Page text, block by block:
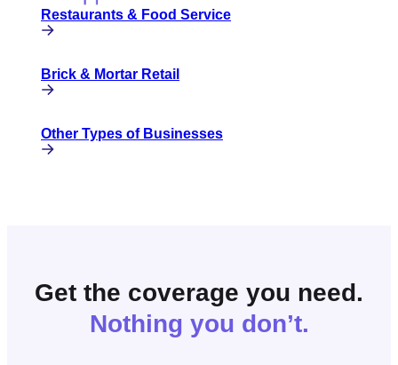
Restaurants & Food Service
Brick & Mortar Retail
Other Types of Businesses
Get the coverage you need.
Nothing you don’t.